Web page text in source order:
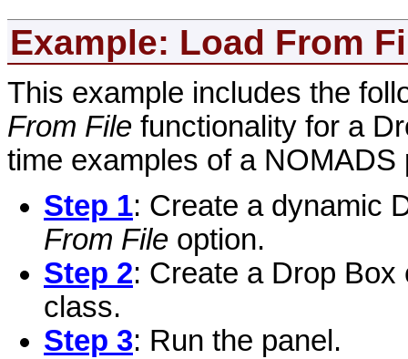
Example: Load From
This example includes the
From File functionality for a
time examples of a NOMADS
Step 1: Create a dynamic
From File option.
Step 2: Create a Drop
class.
Step 3: Run the panel.